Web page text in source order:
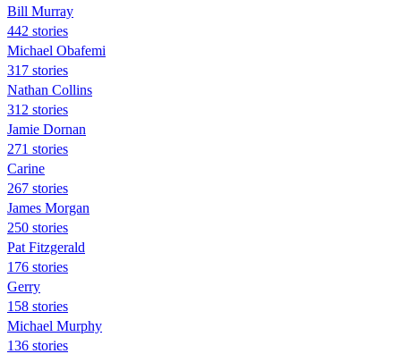
Bill Murray
442 stories
Michael Obafemi
317 stories
Nathan Collins
312 stories
Jamie Dornan
271 stories
Carine
267 stories
James Morgan
250 stories
Pat Fitzgerald
176 stories
Gerry
158 stories
Michael Murphy
136 stories